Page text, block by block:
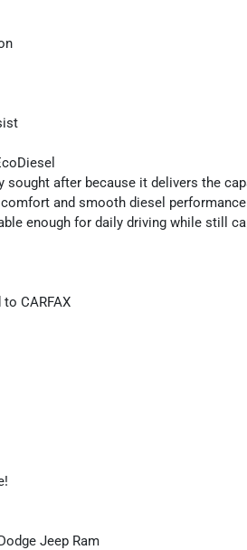
sought after because it delivers the
and smooth diesel
enough for daily driving while still
CARFAX
Jeep Ram